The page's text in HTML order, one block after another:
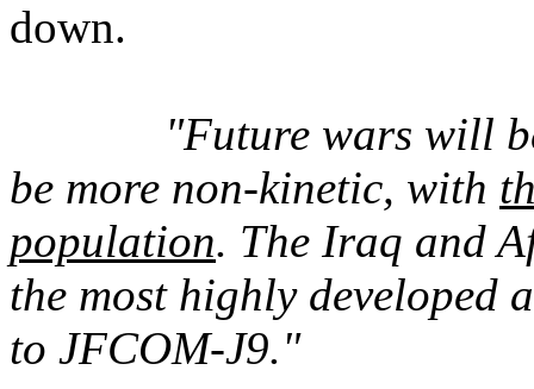
down.
"Future wars will
be more non-kinetic, with
population. The Iraq and
the most highly developed
to JFCOM-J9."